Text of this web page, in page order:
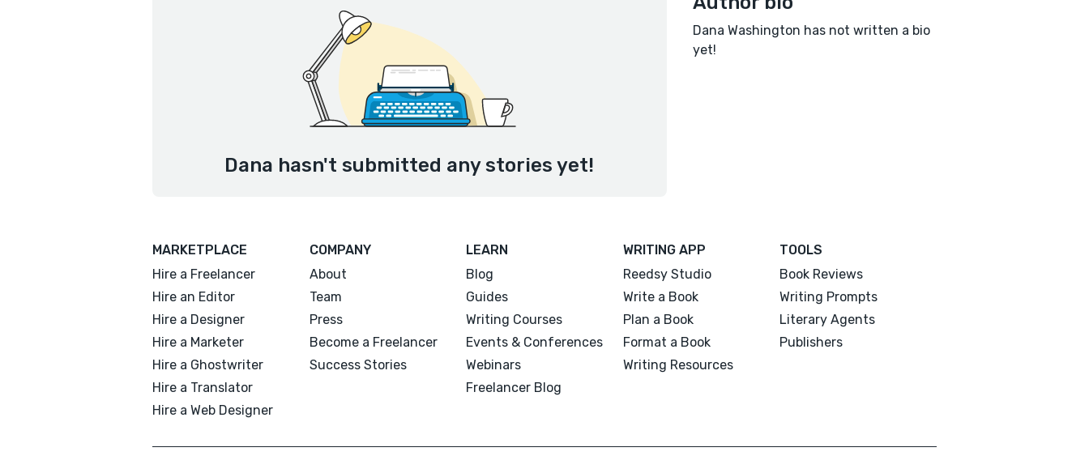
Dana hasn't submitted any stories yet!
Dana Washington has not written a bio
yet!
MARKETPLACE
Hire a Freelancer
Hire an Editor
Hire a Designer
Hire a Marketer
Hire a Ghostwriter
Hire a Translator
Hire a Web Designer
COMPANY
About
Team
Press
Become a Freelancer
Success Stories
LEARN
Blog
Guides
Writing Courses
Events & Conferences
Webinars
Freelancer Blog
WRITING APP
Reedsy Studio
Write a Book
Plan a Book
Format a Book
Writing Resources
TOOLS
Book Reviews
Writing Prompts
Literary Agents
Publishers